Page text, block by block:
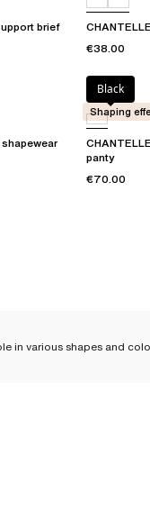
brief
€38.00
Black
panty
€70.00
Shaping
in various shapes and